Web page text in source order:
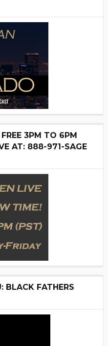
3PM TO 6PM
AT: 888-971-SAGE
BLACK FATHERS